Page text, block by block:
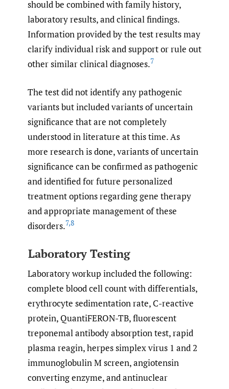
should be combined with family history,
laboratory results, and clinical findings.
Information provided by the test results may
clarify individual risk and support or rule out
other similar clinical diagnoses.7
The test did not identify any pathogenic
variants but included variants of uncertain
significance that are not completely
understood in literature at this time. As
more research is done, variants of uncertain
significance can be confirmed as pathogenic
and identified for future personalized
treatment options regarding gene therapy
and appropriate management of these
disorders.7,8
Laboratory Testing
Laboratory workup included the following:
complete blood cell count with differentials,
erythrocyte sedimentation rate, C-reactive
protein, QuantiFERON-TB, fluorescent
treponemal antibody absorption test, rapid
plasma reagin, herpes simplex virus 1 and 2
immunoglobulin M screen, angiotensin
converting enzyme, and antinuclear